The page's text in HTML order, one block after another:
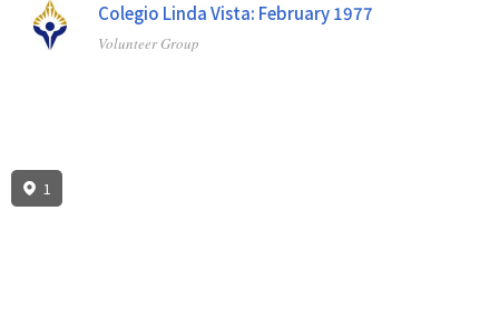
Colegio Linda Vista: February 1977
Volunteer Group
1